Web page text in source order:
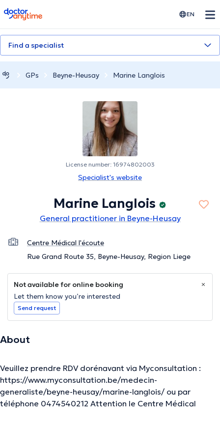
doctoranytime EN
Find a specialist
GPs Beyne-Heusay Marine Langlois
License number: 16974802003
Specialist's website
Marine Langlois
General practitioner in Beyne-Heusay
Centre Médical l'écoute
Rue Grand Route 35, Beyne-Heusay, Region Liege
Not available for online booking
Let them know you’re interested
Send request
About
Veuillez prendre RDV dorénavant via Myconsultation :
https://www.myconsultation.be/medecin-
generaliste/beyne-heusay/marine-langlois/ ou par
téléphone 0474540212 Attention le Centre Médical